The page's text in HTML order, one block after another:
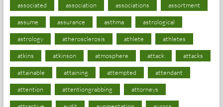
associated association associations assortment
assume assurance asthma astrological
astrology atherosclerosis athlete athletes
atkins atkinson atmosphere attack attacks
attainable attaining attempted attendant
attention attentiongrabbing attorneys